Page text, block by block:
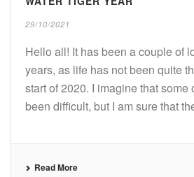
29/10/2021
Hello all! It has been a couple of
years, as life has not been quite
start of 2020. I imagine that some
been difficult, but I am sure that
Read More